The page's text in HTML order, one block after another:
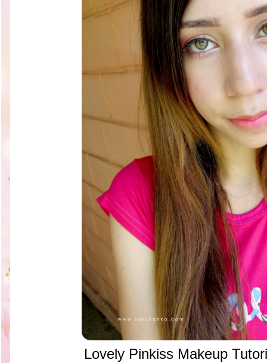
Lovely Pinkiss Makeup